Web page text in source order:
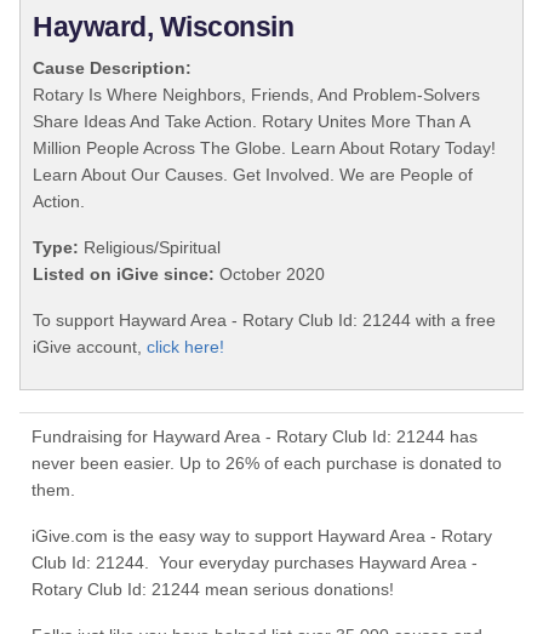
Hayward, Wisconsin
Cause Description:
Rotary Is Where Neighbors, Friends, And Problem-Solvers
Share Ideas And Take Action. Rotary Unites More Than A
Million People Across The Globe. Learn About Rotary Today!
Learn About Our Causes. Get Involved. We are People of
Action.
Type: Religious/Spiritual
Listed on iGive since: October 2020
To support Hayward Area - Rotary Club Id: 21244 with a free
iGive account, click here!
Fundraising for Hayward Area - Rotary Club Id: 21244 has
never been easier. Up to 26% of each purchase is donated to
them.
iGive.com is the easy way to support Hayward Area - Rotary
Club Id: 21244. Your everyday purchases Hayward Area -
Rotary Club Id: 21244 mean serious donations!